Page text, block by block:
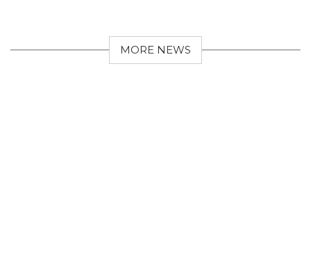
MORE NEWS